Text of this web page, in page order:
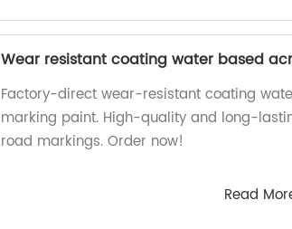
Wear resistant coating water based
Factory-direct wear-resistant coating
marking paint. High-quality and long-
road markings. Order now!
Read